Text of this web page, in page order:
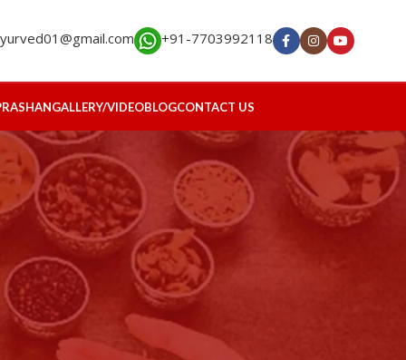
+91-7703992118
GALLERY/VIDEOBLOGCONTACT US
RECENT POSTS
Restoring Hormonal
Harmony: Ayurveda’s
Holistic Approach to PMOS
July 24, 2026 No Comments